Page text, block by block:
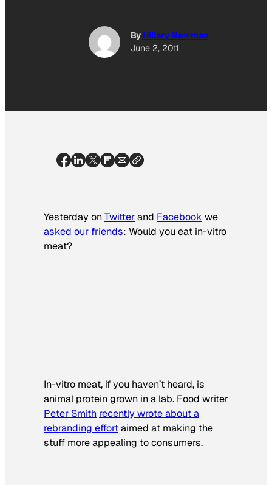
By Hillary Newman
June 2, 2011
Yesterday onTwitterand Facebook we
asked our friends: Would you eat in-vitro
meat?
In-vitro meat, if you haven’t heard, is
animal protein grown in a lab. Food writer
Peter Smith recently wrote about a
rebranding effortaimed at making the
stuff more appealing to consumers.